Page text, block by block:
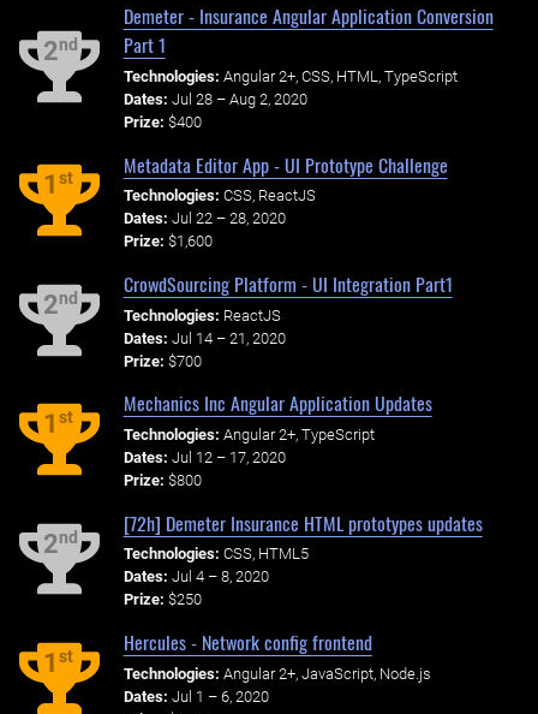
2nd
Demeter - Insurance Angular Application Conversion
Part 1
Technologies: Angular 2+, CSS, HTML, TypeScript
Dates: Jul 28 – Aug 2, 2020
Prize: $400
1st
Metadata Editor App - UI Prototype Challenge
Technologies: CSS, ReactJS
Dates: Jul 22 – 28, 2020
Prize: $1,600
2nd
CrowdSourcing Platform - UI Integration Part1
Technologies: ReactJS
Dates: Jul 14 – 21, 2020
Prize: $700
1st
Mechanics Inc Angular Application Updates
Technologies: Angular 2+, TypeScript
Dates: Jul 12 – 17, 2020
Prize: $800
2nd
[72h] Demeter Insurance HTML prototypes updates
Technologies: CSS, HTML5
Dates: Jul 4 – 8, 2020
Prize: $250
1st
Hercules - Network config frontend
Technologies: Angular 2+, JavaScript, Node.js
Dates: Jul 1 – 6, 2020